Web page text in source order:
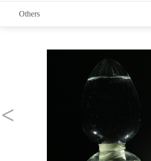
Others
<